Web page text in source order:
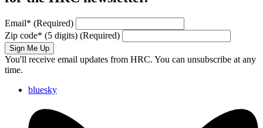
Email* (Required)
Zip code* (5 digits) (Required)
Sign Me Up
You'll receive email updates from HRC. You can unsubscribe at any
time.
bluesky